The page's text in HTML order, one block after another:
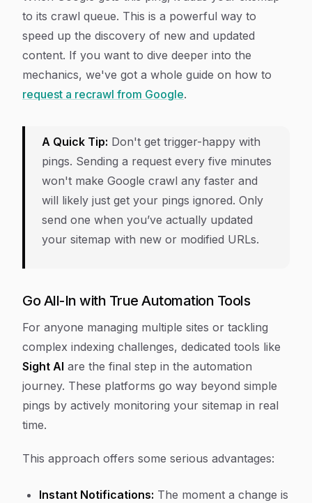
to its crawl queue. This is a powerful way to
speed up the discovery of new and updated
content. If you want to dive deeper into the
mechanics, we've got a whole guide on how to
request a recrawl from Google.
A Quick Tip: Don't get trigger-happy with
pings. Sending a request every five minutes
won't make Google crawl any faster and
will likely just get your pings ignored. Only
send one when you’ve actually updated
your sitemap with new or modified URLs.
Go All-In with True Automation Tools
For anyone managing multiple sites or tackling
complex indexing challenges, dedicated tools like
Sight AI are the final step in the automation
journey. These platforms go way beyond simple
pings by actively monitoring your sitemap in real
time.
This approach offers some serious advantages:
Instant Notifications: The moment a change is